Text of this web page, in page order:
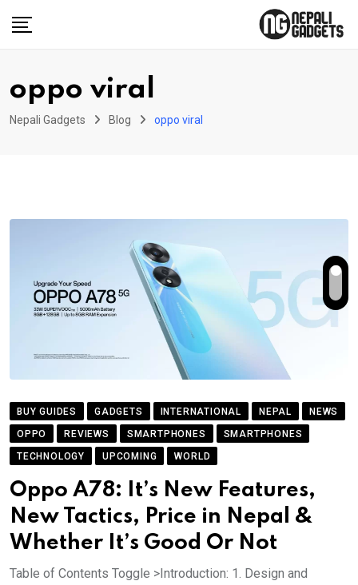
oppo viral
Nepali Gadgets Blog oppo viral
BUY GUIDES GADGETS INTERNATIONAL NEPAL
NEWS
OPPO
REVIEWS SMARTPHONES
SMARTPHONES
TECHNOLOGY
UPCOMING WORLD
Oppo A78: It’s New Features,
New Tactics, Price in Nepal &
Whether It’s Good Or Not
Table of Contents Toggle >Introduction: 1. Design and